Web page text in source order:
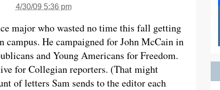
4/30/09 5:36 pm
major who wasted no time this fall getting
campus. He campaigned for John McCain in
and Young Americans for Freedom.
for Collegian reporters. (That might
of letters Sam sends to the editor each